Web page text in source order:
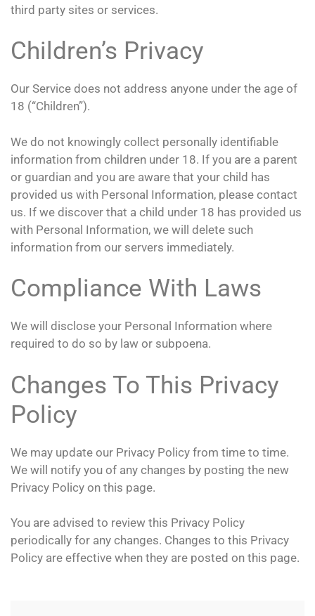
third party sites or services.
Children’s Privacy
Our Service does not address anyone under the age of
18 (“Children”).
We do not knowingly collect personally identifiable
information from children under 18. If you are a parent
or guardian and you are aware that your child has
provided us with Personal Information, please contact
us. If we discover that a child under 18 has provided us
with Personal Information, we will delete such
information from our servers immediately.
Compliance With Laws
We will disclose your Personal Information where
required to do so by law or subpoena.
Changes To This Privacy
Policy
We may update our Privacy Policy from time to time.
We will notify you of any changes by posting the new
Privacy Policy on this page.
You are advised to review this Privacy Policy
periodically for any changes. Changes to this Privacy
Policy are effective when they are posted on this page.